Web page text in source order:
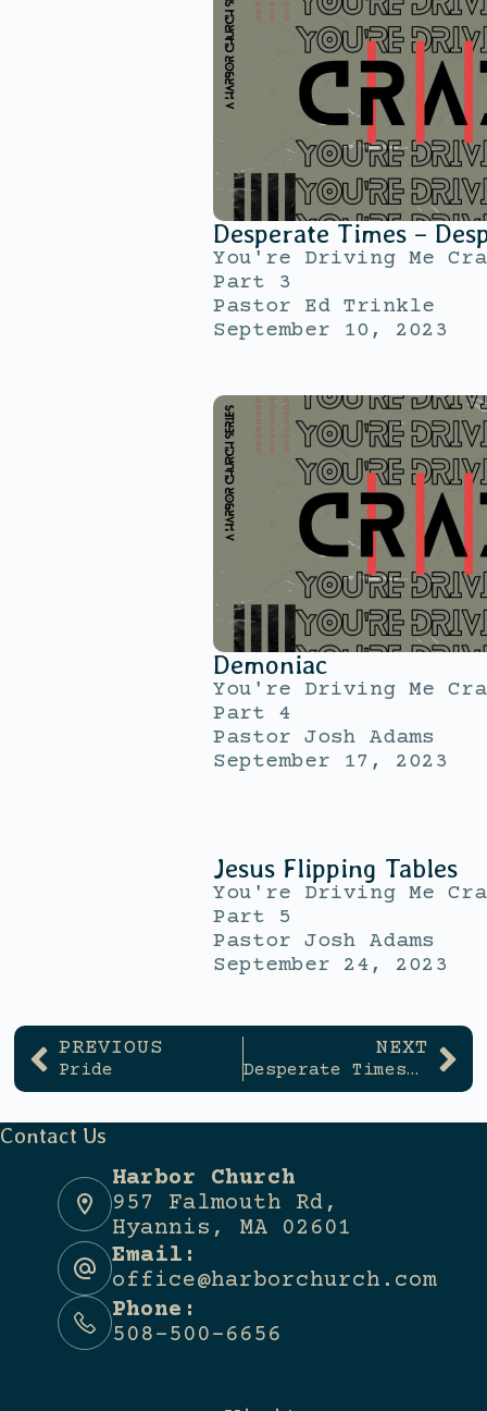
Desperate Times –
You're Driving Me
Part 3
Pastor Ed Trinkle
September 10, 2023
Demoniac
You're Driving Me
Part 4
Pastor Josh Adams
September 17, 2023
Jesus Flipping Tables
You're Driving Me
Part 5
Pastor Josh Adams
September 24, 2023
PREVIOUS
Pride
NEXT
Desperate Times – Desperate Measures
Contact Us
Harbor Church
957 Falmouth Rd,
Hyannis, MA 02601
Email:
office@harborchurch.com
Phone:
508-500-6656